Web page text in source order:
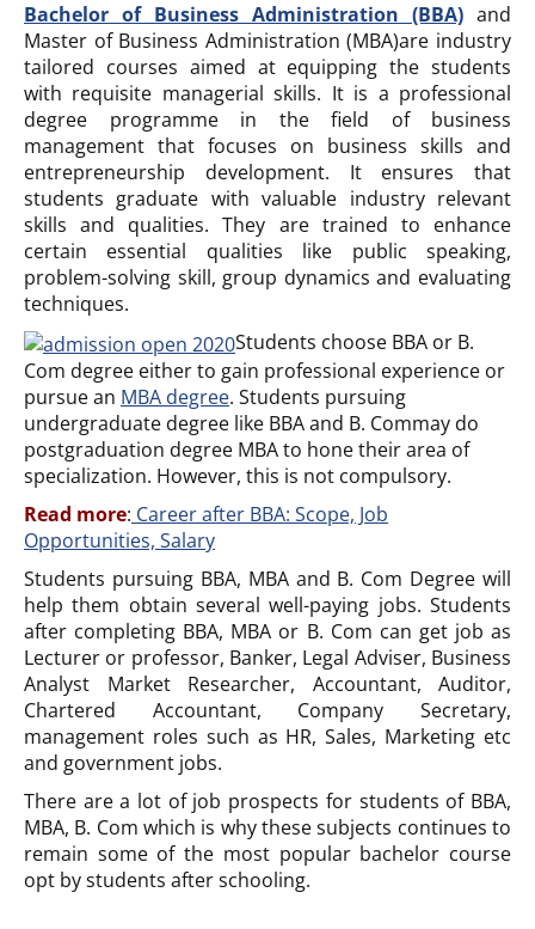
Bachelor of Business Administration (BBA) and
Master of Business Administration (MBA)are industry
tailored courses aimed at equipping the students
with requisite managerial skills. It is a professional
degree programme in the field of business
management that focuses on business skills and
entrepreneurship development. It ensures that
students graduate with valuable industry relevant
skills and qualities. They are trained to enhance
certain essential qualities like public speaking,
problem-solving skill, group dynamics and evaluating
techniques.
Students choose BBA or B.
Com degree either to gain professional experience or
pursue an MBA degree. Students pursuing
undergraduate degree like BBA and B. Commay do
postgraduation degree MBA to hone their area of
specialization. However, this is not compulsory.
Read more: Career after BBA: Scope, Job
Opportunities, Salary
Students pursuing BBA, MBA and B. Com Degree will
help them obtain several well-paying jobs. Students
after completing BBA, MBA or B. Com can get job as
Lecturer or professor, Banker, Legal Adviser, Business
Analyst Market Researcher, Accountant, Auditor,
Chartered Accountant, Company Secretary,
management roles such as HR, Sales, Marketing etc
and government jobs.
There are a lot of job prospects for students of BBA,
MBA, B. Com which is why these subjects continues to
remain some of the most popular bachelor course
opt by students after schooling.